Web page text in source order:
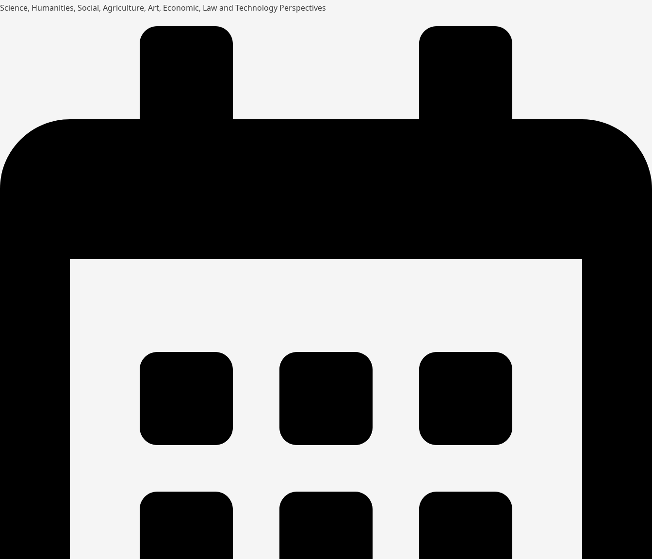
Science, Humanities, Social, Agriculture, Art, Economic, Law and Technology Perspectives